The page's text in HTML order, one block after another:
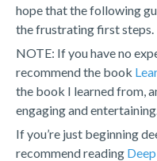
hope that the following
the frustrating first steps.
NOTE: If you have no
recommend the book
the book I learned from,
engaging and entertaining.
If you’re just beginning
recommend reading